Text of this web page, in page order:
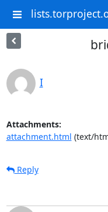
I
Attachments:
attachment.html (text/
Reply